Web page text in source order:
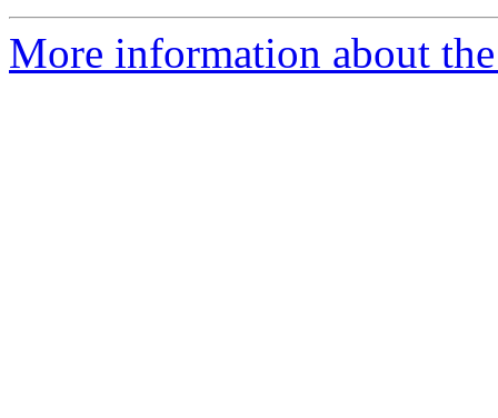
More information about